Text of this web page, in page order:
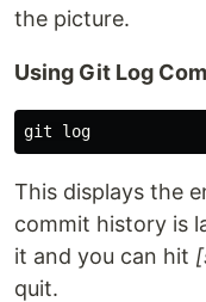
the picture.
Using Git Log
This displays the
commit history is
it and you can hit
quit.